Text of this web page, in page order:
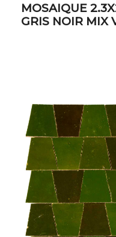
MOSAIQUE
GRIS NOIR MIX